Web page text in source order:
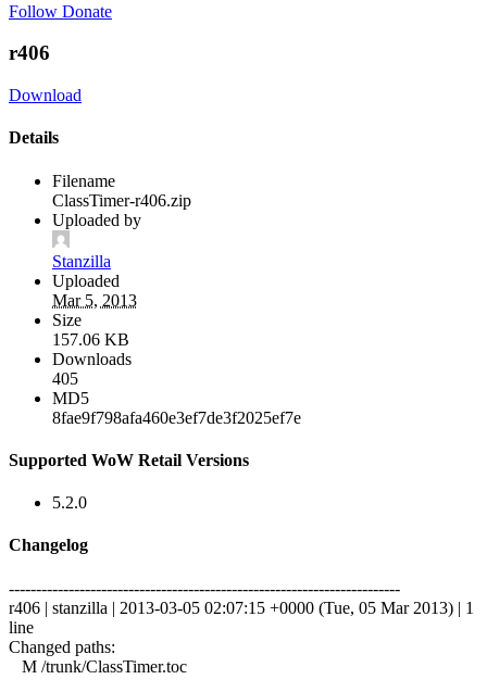
Follow Donate
r406
Download
Details
Filename
ClassTimer-r406.zip
Uploaded by
Stanzilla
Uploaded
Mar 5, 2013
Size
157.06 KB
Downloads
405
MD5
8fae9f798afa460e3ef7de3f2025ef7e
Supported WoW Retail Versions
5.2.0
Changelog
------------------------------------------------------------------------
r406 | stanzilla | 2013-03-05 02:07:15 +0000 (Tue, 05 Mar 2013) | 1
line
Changed paths:
M /trunk/ClassTimer.toc